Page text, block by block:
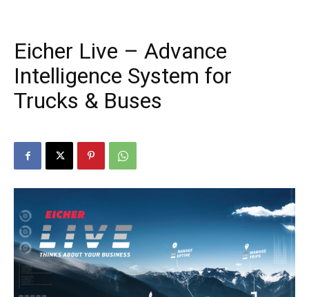
Eicher Live – Advance
Intelligence System for
Trucks & Buses